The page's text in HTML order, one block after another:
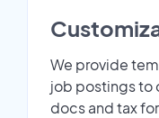
We provide
job postings to
docs and tax